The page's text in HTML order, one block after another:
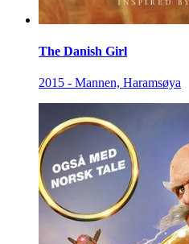
The Danish Girl
2015 - Mannen, Haramsøya